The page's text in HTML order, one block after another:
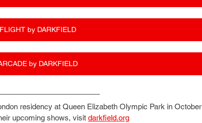
by DARKFIELD
by DARKFIELD
residency at Queen Elizabeth Olympic Park in October
upcoming shows, visit darkfield.org